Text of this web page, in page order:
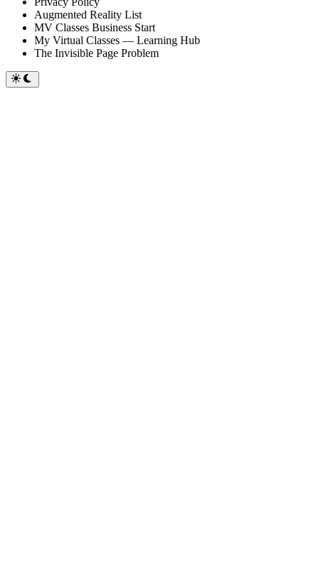
Augmented Reality List
MV Classes Business Start
My Virtual Classes — Learning Hub
The Invisible Page Problem
Switch
to